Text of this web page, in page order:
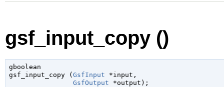
gsf_input_copy ()
gboolean
gsf_input_copy (GsfInput *input ,
GsfOutput *output );